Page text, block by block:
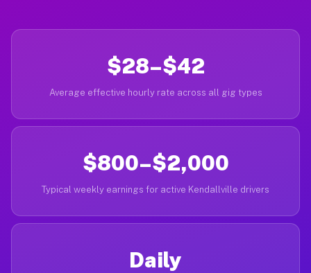
$28–$42
Average effective hourly rate across all gig types
$800–$2,000
Typical weekly earnings for active Kendallville drivers
Daily